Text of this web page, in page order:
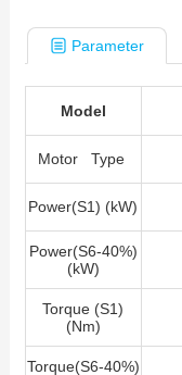
Parameter
Model
Motor Type
Power(S1) (kW)
Power(S6-40%)
(kW)
Torque (S1)
(Nm)
Torque(S6-40%)